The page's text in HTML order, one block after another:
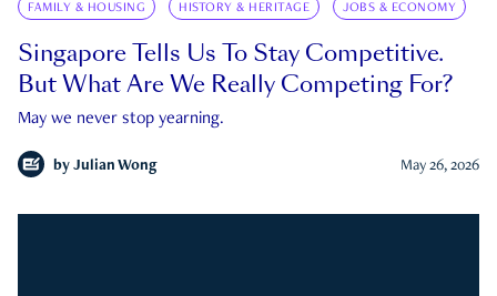
FAMILY & HOUSING HISTORY & HERITAGE JOBS & ECONOMY
Singapore Tells Us To Stay Competitive.
But What Are We Really Competing For?
May we never stop yearning.
by Julian Wong May 26, 2026